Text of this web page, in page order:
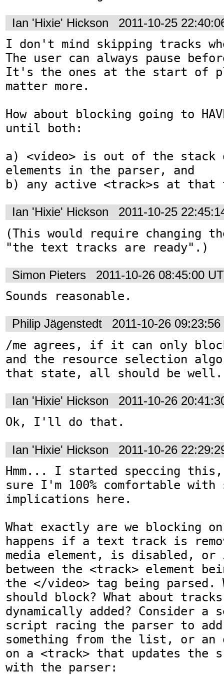
Ian 'Hixie' Hickson 2011-10-25
I don't mind skipping tracks
The user can always pause
It's the ones at the start of
matter more.
How about blocking going to
until both:
a) <video> is out of the stack
elements in the parser, and
b) any active <track>s at that
Ian 'Hixie' Hickson 2011-10-25
(This would require changing
"the text tracks are ready".)
Simon Pieters 2011-10-26 08:45:00
Sounds reasonable.
Philip Jägenstedt 2011-10-26
/me agrees, if it can only
and the resource selection
that state, all should be well.
Ian 'Hixie' Hickson 2011-10-26
Ok, I'll do that.
Ian 'Hixie' Hickson 2011-10-26
Hmm... I started speccing
sure I'm 100% comfortable with
implications here.
What exactly are we blocking
happens if a text track is
media element, is disabled, or
between the <track> element
the </video> tag being parsed.
should block? What about
dynamically added? Consider a
script racing the parser to add
something from the list, or an
on a <track> that updates the
with the parser: